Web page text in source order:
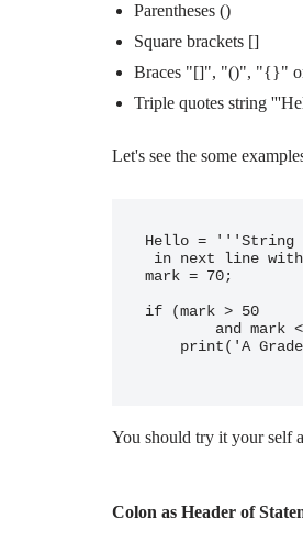
Parentheses ()
Square brackets []
Braces "[]", "()", "{}"
Triple quotes string
Let's see the some
Hello = '''String
mark = 70;
if (mark > 50
You should try it your self
Colon as Header of